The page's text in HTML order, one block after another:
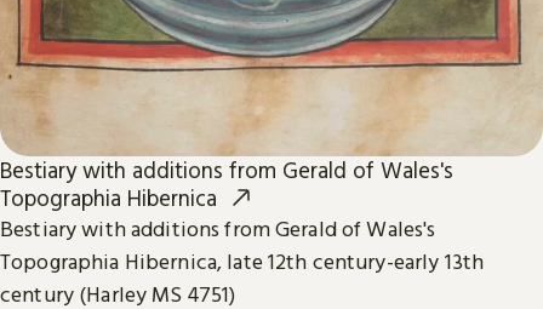
Bestiary with additions from Gerald of Wales's
Topographia Hibernica
Bestiary with additions from Gerald of Wales's
Topographia Hibernica, late 12th century-early 13th
century (Harley MS 4751)